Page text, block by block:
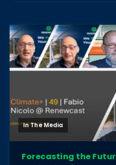
In The Media
Forecasting the